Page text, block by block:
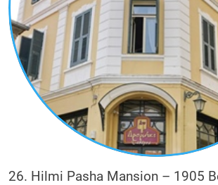
26. Hilmi Pasha Mansion – 1905